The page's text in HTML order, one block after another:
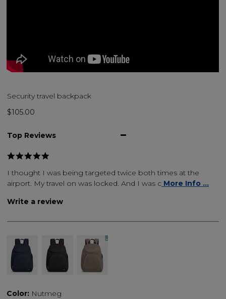
Security travel backpack
$105.00
Top Reviews
I thought I was being targeted twice both times at the
airport. My travel on was locked. And I was c More Info ...
Write a review
Color: Nutmeg